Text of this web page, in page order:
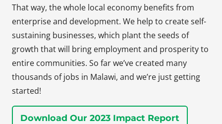
That way, the whole local economy benefits from
enterprise and development. We help to create self-
sustaining businesses, which plant the seeds of
growth that will bring employment and prosperity to
entire communities. So far we’ve created many
thousands of jobs in Malawi, and we’re just getting
started!
Download Our 2023 Impact Report